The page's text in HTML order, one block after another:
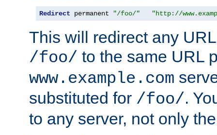
Redirect permanent "/foo/" "http://
This will redirect any
/foo/ to the same URL
www.example.com
substituted for /foo/.
to any server, not only